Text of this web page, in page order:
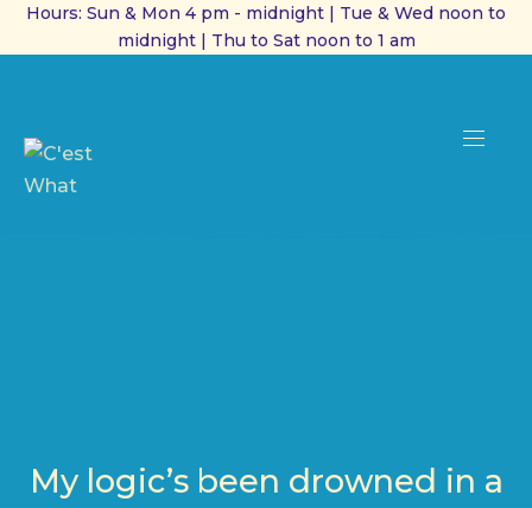
Hours: Sun & Mon 4 pm - midnight | Tue & Wed noon to
midnight | Thu to Sat noon to 1 am
My logic’s been drowned in a